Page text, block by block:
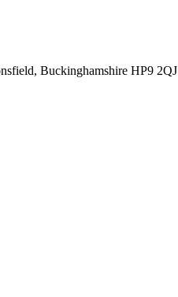
Buckinghamshire HP9 2QJ